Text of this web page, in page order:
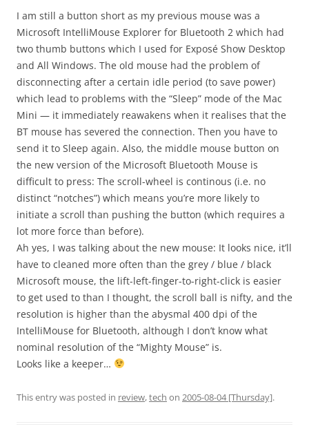
I am still a button short as my previous mouse was a
Microsoft IntelliMouse Explorer for Bluetooth 2 which had
two thumb buttons which I used for Exposé Show Desktop
and All Windows. The old mouse had the problem of
disconnecting after a certain idle period (to save power)
which lead to problems with the “Sleep” mode of the Mac
Mini — it immediately reawakens when it realises that the
BT mouse has severed the connection. Then you have to
send it to Sleep again. Also, the middle mouse button on
the new version of the Microsoft Bluetooth Mouse is
difficult to press: The scroll-wheel is continous (i.e. no
distinct “notches”) which means you’re more likely to
initiate a scroll than pushing the button (which requires a
lot more force than before).
Ah yes, I was talking about the new mouse: It looks nice, it’ll
have to cleaned more often than the grey / blue / black
Microsoft mouse, the lift-left-finger-to-right-click is easier
to get used to than I thought, the scroll ball is nifty, and the
resolution is higher than the abysmal 400 dpi of the
IntelliMouse for Bluetooth, although I don’t know what
nominal resolution of the “Mighty Mouse” is.
Looks like a keeper…
This entry was posted in review,tech on 2005-08-04 [Thursday].